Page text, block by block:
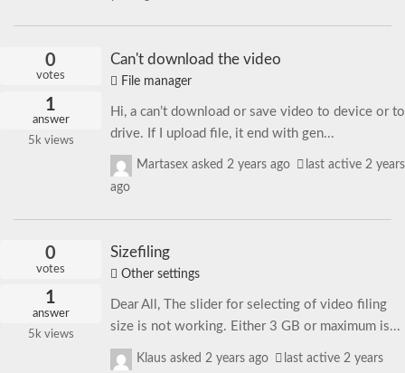
0
votes
1
answer
5k views
Can't download the video
File manager
Hi, a can’t download or save video to device or to
drive. If I upload file, it end with gen...
Martasex asked 2 years ago
last active 2 years
ago
0
votes
1
answer
5k views
Sizefiling
Other settings
Dear All, The slider for selecting of video filing
size is not working. Either 3 GB or maximum is...
Klaus asked 2 years ago
last active 2 years